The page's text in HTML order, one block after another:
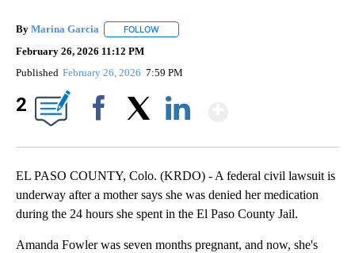
By Marina Garcia FOLLOW
February 26, 2026 11:12 PM
Published February 26, 2026 7:59 PM
2
EL PASO COUNTY, Colo. (KRDO) - A federal civil lawsuit is
underway after a mother says she was denied her medication
during the 24 hours she spent in the El Paso County Jail.
Amanda Fowler was seven months pregnant, and now, she's